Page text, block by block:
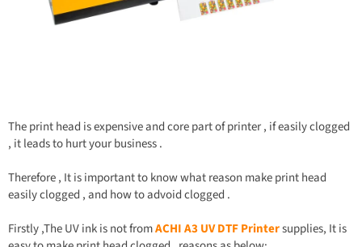
The print head is expensive and core part of printer , if easily clogged
, it leads to hurt your business .
Therefore , It is important to know what reason make print head
easily clogged , and how to advoid clogged .
Firstly ,The UV ink is not fromACHI A3 UV DTF Printersupplies, It is